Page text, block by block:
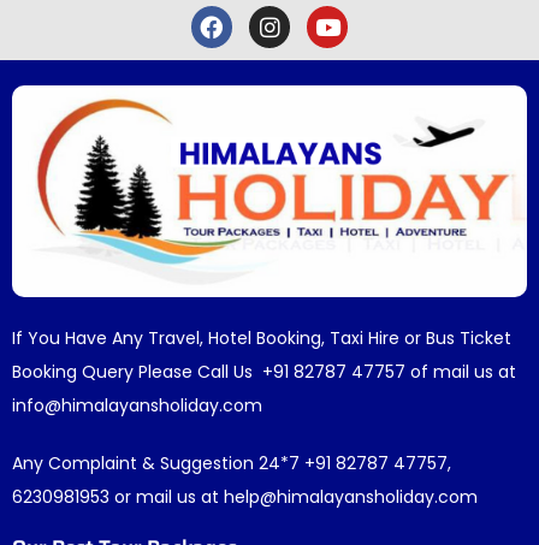
If You Have Any Travel, Hotel Booking, Taxi Hire or Bus Ticket
Booking Query Please Call Us +91 82787 47757 of mail us at
info@himalayansholiday.com
Any Complaint & Suggestion 24*7 +91 82787 47757,
6230981953 or mail us at help@himalayansholiday.com